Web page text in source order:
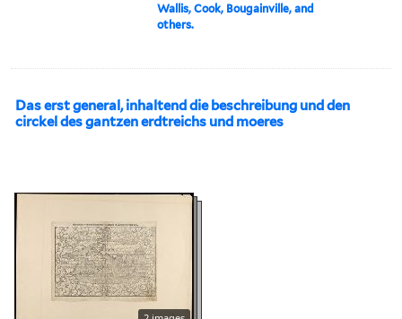
Wallis, Cook, Bougainville, and
others.
Das erst general, inhaltend die beschreibung und den
circkel des gantzen erdtreichs und moeres